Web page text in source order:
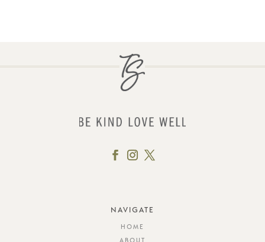
NAVIGATE
HOME
ABOUT